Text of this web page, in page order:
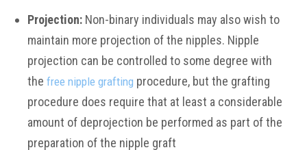
Projection: Non-binary individuals may also wish to
maintain more projection of the nipples. Nipple
projection can be controlled to some degree with
the free nipple grafting procedure, but the grafting
procedure does require that at least a considerable
amount of deprojection be performed as part of the
preparation of the nipple graft